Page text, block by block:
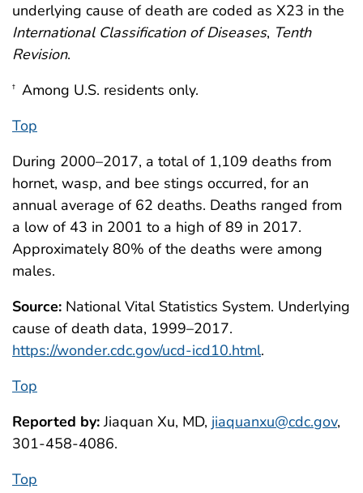
underlying cause of death are coded as X23 in the
International Classification of Diseases, Tenth
Revision.
† Among U.S. residents only.
Top
During 2000–2017, a total of 1,109 deaths from
hornet, wasp, and bee stings occurred, for an
annual average of 62 deaths. Deaths ranged from
a low of 43 in 2001 to a high of 89 in 2017.
Approximately 80% of the deaths were among
males.
Source: National Vital Statistics System. Underlying
cause of death data, 1999–2017.
https://wonder.cdc.gov/ucd-icd10.html.
Top
Reported by:Jiaquan Xu, MD, jiaquanxu@cdc.gov,
301-458-4086.
Top